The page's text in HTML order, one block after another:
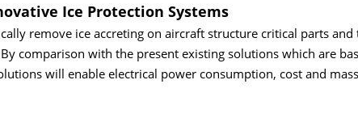
Ice Protection Systems
remove ice accreting on aircraft structure critical parts
comparison with the present existing solutions which are
will enable electrical power consumption, cost and